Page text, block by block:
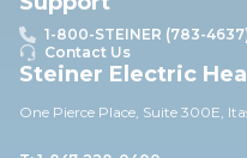
1-800-STEINER (783-
Contact Us
Steiner Electric
One Pierce Place, Suite 300E,